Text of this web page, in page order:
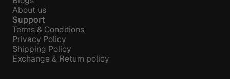
About us
Support
Terms & Conditions
Privacy Policy
Shipping Policy
Exchange & Return policy